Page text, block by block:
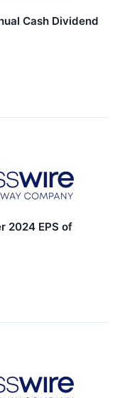
Cash Dividend
2024 EPS of